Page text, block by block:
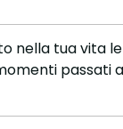
nella tua vita
passati